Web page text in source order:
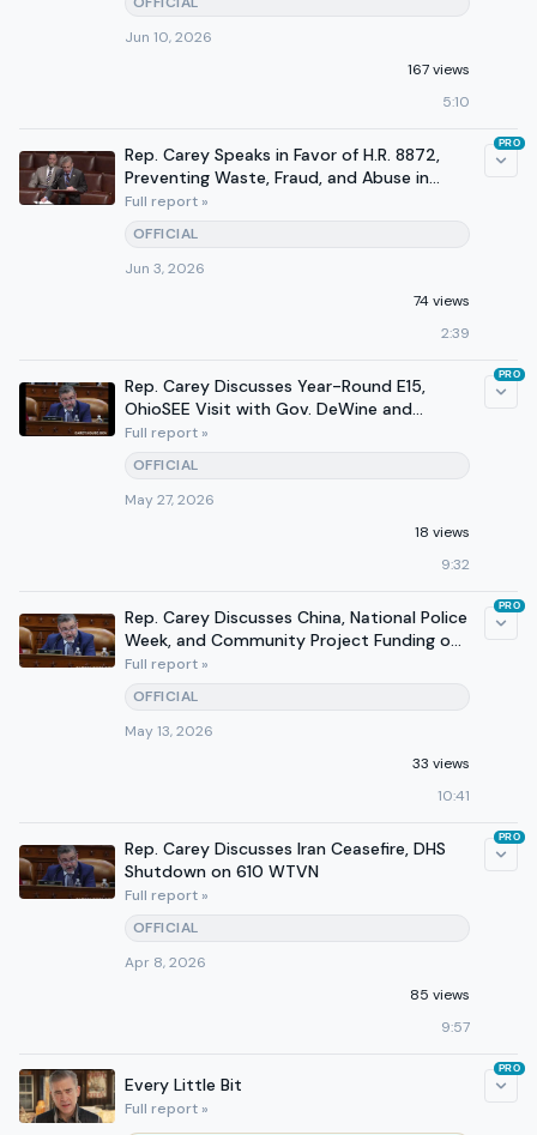
Jun 10, 2026
167 views
5:10
Rep. Carey Speaks in Favor of H.R. 8872,
Preventing Waste, Fraud, and Abuse in
TANF
Full report »
OFFICIAL
Jun 3, 2026
74 views
2:39
PRO
Rep. Carey Discusses Year-Round E15,
OhioSEE Visit with Gov. DeWine and
Admin. Oz, & Medicaid Fraud
Full report »
OFFICIAL
May 27, 2026
18 views
9:32
PRO
Rep. Carey Discusses China, National Police
Week, and Community Project Funding on
WVTN
Full report »
OFFICIAL
May 13, 2026
33 views
10:41
PRO
Rep. Carey Discusses Iran Ceasefire, DHS
Shutdown on 610 WTVN
Full report »
OFFICIAL
Apr 8, 2026
85 views
9:57
PRO
Every Little Bit
Full report »
PRO